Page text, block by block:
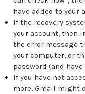
have added to your
If the recovery
your account, then
the error message
your computer, or
password (and
If you have not
more, Gmail might